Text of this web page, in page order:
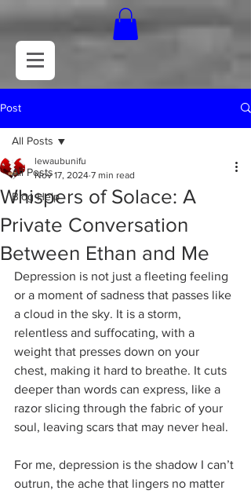
Post
All Posts
Blog Help
All Posts
Whispers of Solace: A
Private Conversation
Between Ethan and Me
lewaubunifu
Nov 17, 2024 7 min read
Depression is not just a fleeting feeling
or a moment of sadness that passes like
a cloud in the sky. It is a storm,
relentless and suffocating, with a
weight that presses down on your
chest, making it hard to breathe. It cuts
deeper than words can express, like a
razor slicing through the fabric of your
soul, leaving scars that may never heal.
For me, depression is the shadow I can’t
outrun, the ache that lingers no matter